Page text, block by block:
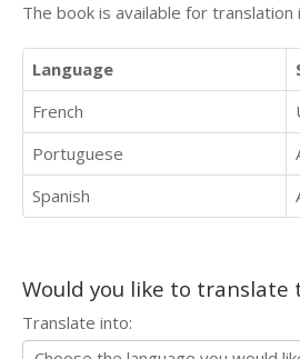
The book is available for
Language
French
Portuguese
Spanish
Would you like to translate
Translate into: